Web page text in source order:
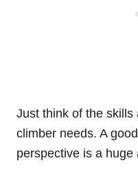
Just think of the skills
climber needs. A
perspective is a huge